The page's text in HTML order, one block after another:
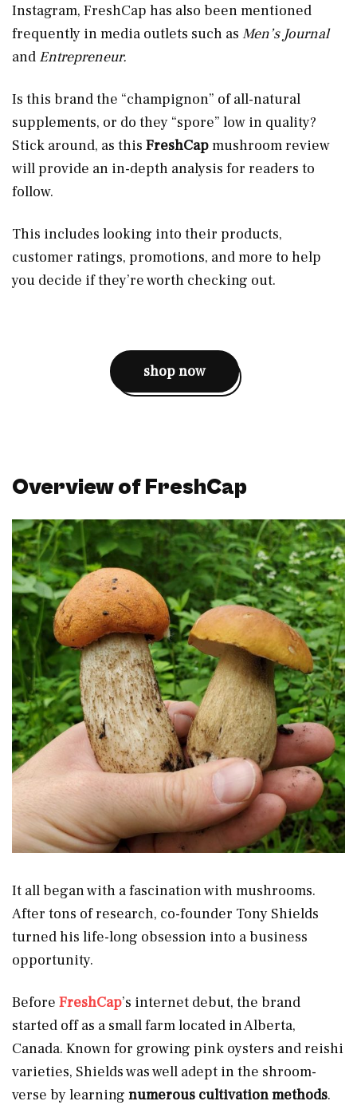
Instagram, FreshCap has also been mentioned
frequently in media outlets such as Men’s Journal
and Entrepreneur.
Is this brand the “champignon” of all-natural
supplements, or do they “spore” low in quality?
Stick around, as this FreshCapmushroom review
will provide an in-depth analysis for readers to
follow.
This includes looking into their products,
customer ratings, promotions, and more to help
you decide if they’re worth checking out.
shop now
Overview of FreshCap
It all began with a fascination with mushrooms.
After tons of research, co-founder Tony Shields
turned his life-long obsession into a business
opportunity.
Before FreshCap’s internet debut, the brand
started off as a small farm located in Alberta,
Canada. Known for growing pink oysters and reishi
varieties, Shields was well adept in the shroom-
verse by learning numerous cultivation methods.